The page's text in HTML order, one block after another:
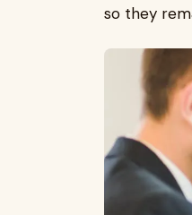
so they